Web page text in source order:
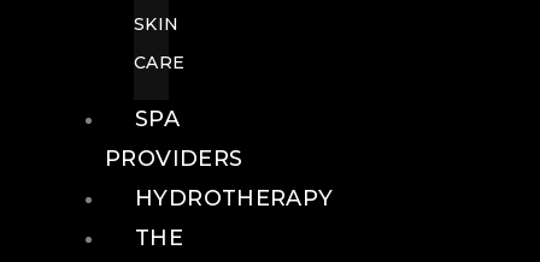
SKIN
CARE
SPA
PROVIDERS
HYDROTHERAPY
THE